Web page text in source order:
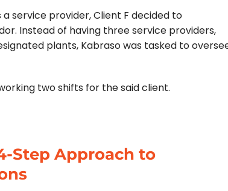
service provider, Client F decided to
Instead of having three service providers,
plants, Kabraso was tasked to
two shifts for the said client.
Step Approach to